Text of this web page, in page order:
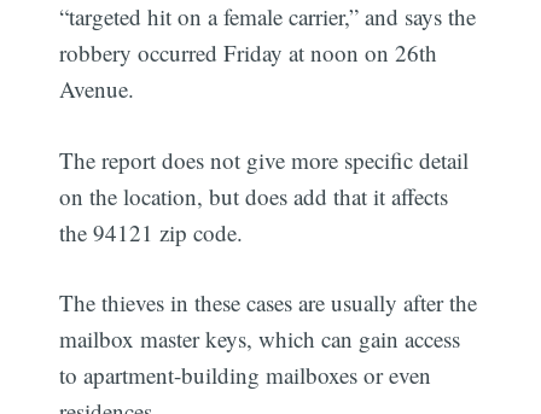
“targeted hit on a female carrier,” and says the
robbery occurred Friday at noon on 26th
Avenue.
The report does not give more specific detail
on the location, but does add that it affects
the 94121 zip code.
The thieves in these cases are usually after the
mailbox master keys, which can gain access
to apartment-building mailboxes or even